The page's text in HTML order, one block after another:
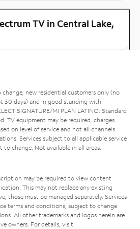
TV in Central Lake,
new residential customers only (no
30 days) and in good standing with
SIGNATURE/MI PLAN LATINO: Standard
TV equipment may be required, charges
on level of service and not all channels
Services subject to all applicable service
change. Not available in all areas.
may be required to view content
This may not replace any existing
those must be managed separately. Services
terms and conditions, subject to change.
All other trademarks and logos herein are
owners. For details, visit